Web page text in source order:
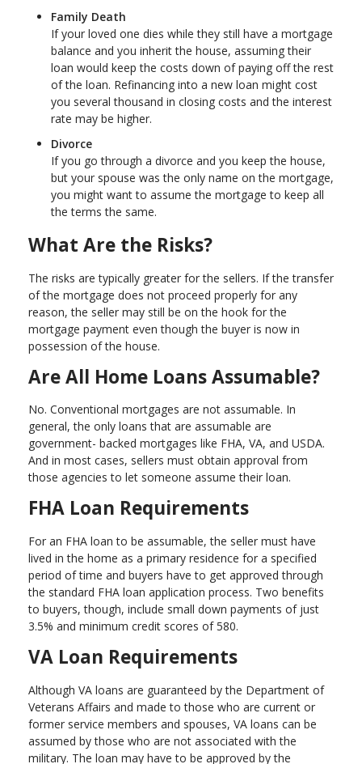
Family Death
If your loved one dies while they still have a mortgage
balance and you inherit the house, assuming their
loan would keep the costs down of paying off the rest
of the loan. Refinancing into a new loan might cost
you several thousand in closing costs and the interest
rate may be higher.
Divorce
If you go through a divorce and you keep the house,
but your spouse was the only name on the mortgage,
you might want to assume the mortgage to keep all
the terms the same.
What Are the Risks?
The risks are typically greater for the sellers. If the transfer
of the mortgage does not proceed properly for any
reason, the seller may still be on the hook for the
mortgage payment even though the buyer is now in
possession of the house.
Are All Home Loans Assumable?
No. Conventional mortgages are not assumable. In
general, the only loans that are assumable are
government- backed mortgages like FHA, VA, and USDA.
And in most cases, sellers must obtain approval from
those agencies to let someone assume their loan.
FHA Loan Requirements
For an FHA loan to be assumable, the seller must have
lived in the home as a primary residence for a specified
period of time and buyers have to get approved through
the standard FHA loan application process. Two benefits
to buyers, though, include small down payments of just
3.5% and minimum credit scores of 580.
VA Loan Requirements
Although VA loans are guaranteed by the Department of
Veterans Affairs and made to those who are current or
former service members and spouses, VA loans can be
assumed by those who are not associated with the
military. The loan may have to be approved by the